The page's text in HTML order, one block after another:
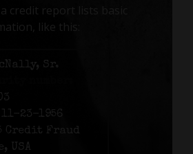
credit report lists basic
like this:
Sr.
11-23-1956
Credit Fraud
USA